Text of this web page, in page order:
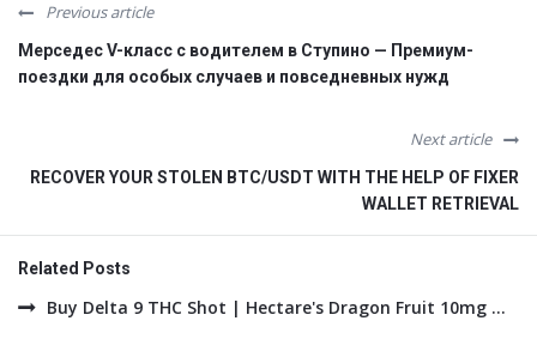
Previous article
Мерседес V-класс с водителем в Ступино — Премиум-
поездки для особых случаев и повседневных нужд
Next article
RECOVER YOUR STOLEN BTC/USDT WITH THE HELP OF FIXER
WALLET RETRIEVAL
Related Posts
Buy Delta 9 THC Shot | Hectare's Dragon Fruit 10mg ...